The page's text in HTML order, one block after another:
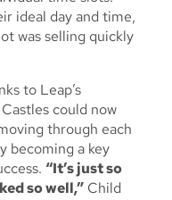
ideal day and time,
was selling quickly
to Leap’s
could now
through each
becoming a key
“It’s just so
so well,” Child